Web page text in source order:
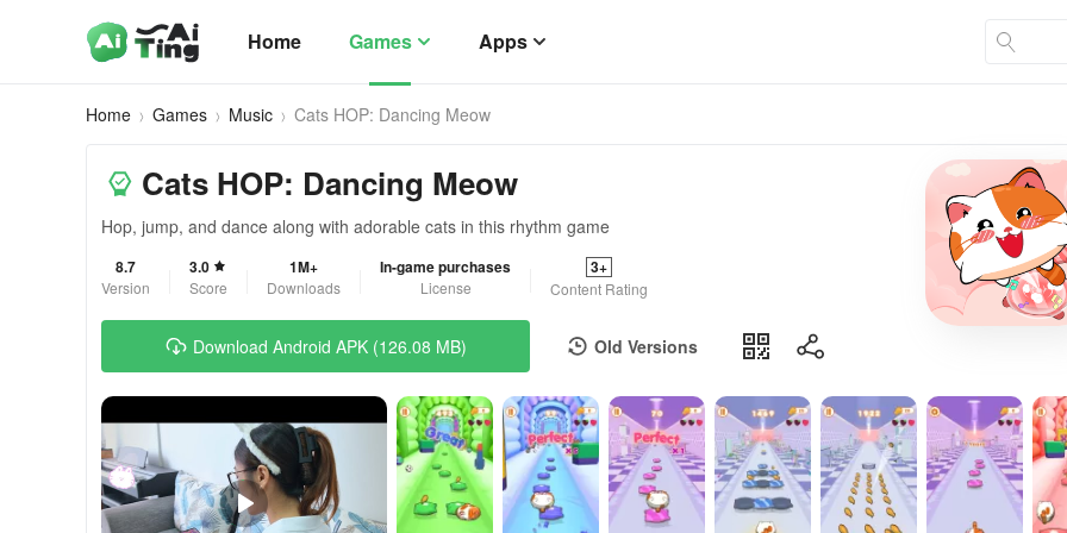
Home Games Apps
Home Games Music Cats HOP: Dancing Meow
Cats HOP: Dancing Meow
Hop, jump, and dance along with adorable cats in this rhythm game
8.7
Version
3.0
Score
1M+
Downloads
In-game purchases
License
3+
Content Rating
Download Android APK (126.08 MB) Old Versions